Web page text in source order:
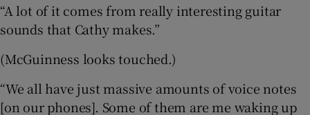
“A lot of it comes from really interesting guitar
sounds that Cathy makes.”
(McGuinness looks touched.)
“We all have just massive amounts of voice notes
[on our phones]. Some of them are me waking up